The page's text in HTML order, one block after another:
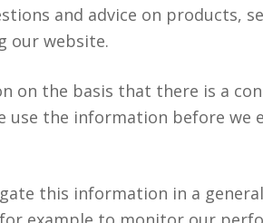
and advice on products,
our website.
on the basis that there is a
use the information before we
this information in a